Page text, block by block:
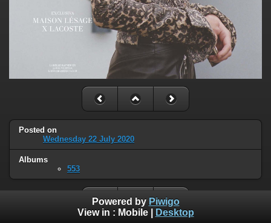
Posted on
Wednesday 22 July 2020
Albums
553
Powered by Piwigo
View in : Mobile| Desktop